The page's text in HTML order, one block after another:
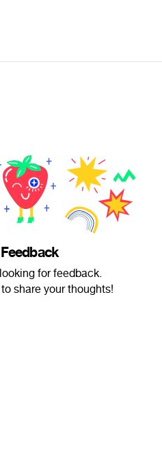
Feedback
for feedback.
share your thoughts!